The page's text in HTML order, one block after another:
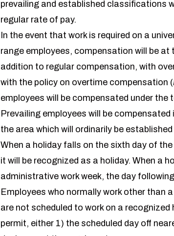
prevailing and established classifications
regular rate of pay.
In the event that work is required on a
range employees, compensation will be
addition to regular compensation, with
with the policy on overtime compensation (
employees will be compensated under
Prevailing employees will be
the area which will ordinarily be
When a holiday falls on the sixth day of
it will be recognized as a holiday. When a
administrative work week, the day
Employees who normally work other than
are not scheduled to work on a
permit, either 1) the scheduled day off